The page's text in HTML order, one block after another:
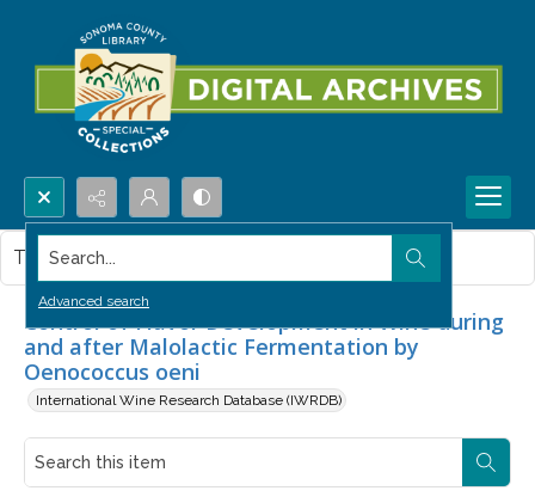
Search...
Advanced search
Control of Flavor Development in Wine during
and after Malolactic Fermentation by
Oenococcus oeni
International Wine Research Database (IWRDB)
This item contains no images.